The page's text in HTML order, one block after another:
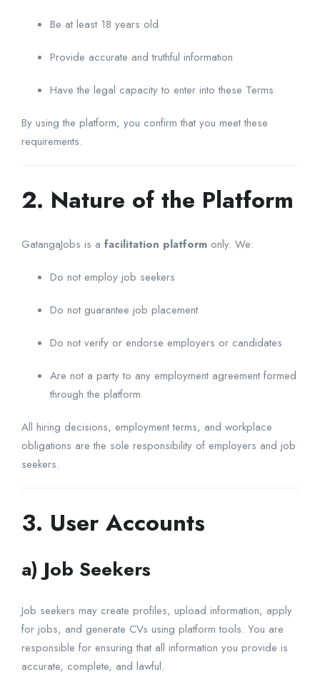
Be at least 18 years old
Provide accurate and truthful information
Have the legal capacity to enter into these Terms
By using the platform, you confirm that you meet these
requirements.
2. Nature of the Platform
GatangaJobs is a facilitation platform only. We:
Do not employ job seekers
Do not guarantee job placement
Do not verify or endorse employers or candidates
Are not a party to any employment agreement formed
through the platform
All hiring decisions, employment terms, and workplace
obligations are the sole responsibility of employers and job
seekers.
3. User Accounts
a) Job Seekers
Job seekers may create profiles, upload information, apply
for jobs, and generate CVs using platform tools. You are
responsible for ensuring that all information you provide is
accurate, complete, and lawful.